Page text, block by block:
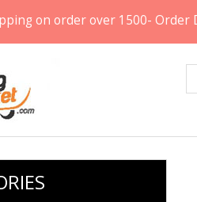
on order over 1500- Order